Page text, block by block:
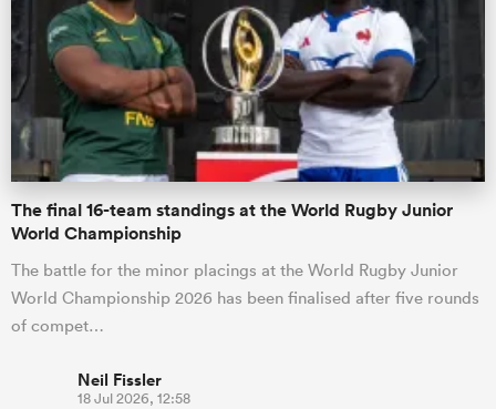
The final 16-team standings at the World Rugby Junior
World Championship
The battle for the minor placings at the World Rugby Junior
World Championship 2026 has been finalised after five rounds
of compet…
Neil Fissler
18 Jul 2026, 12:58